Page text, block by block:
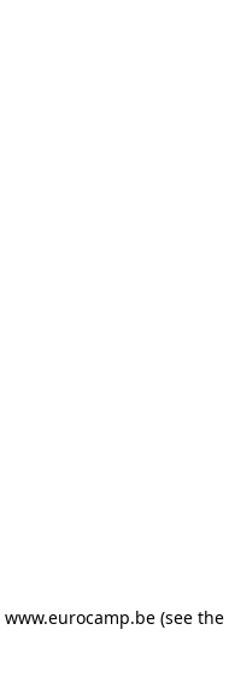
www.eurocamp.be(see the